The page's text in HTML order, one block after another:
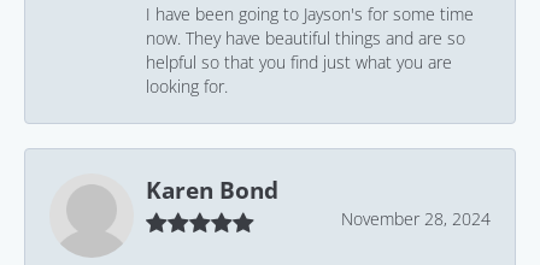
I have been going to Jayson's for some time
now. They have beautiful things and are so
helpful so that you find just what you are
looking for.
Karen Bond
November 28, 2024